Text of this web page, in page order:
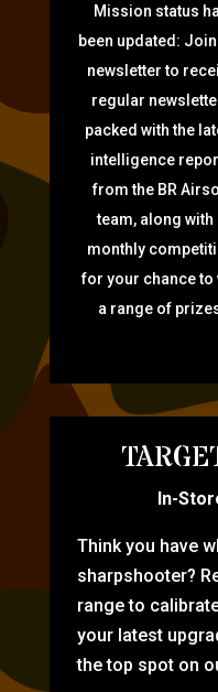
Mission status
been updated:
newsletter to
regular
packed with the
intelligence
from the BR
team, along with
monthly
for your chance to
a range of
In-
Think you have
sharpshooter?
range to
your latest
the top spot on